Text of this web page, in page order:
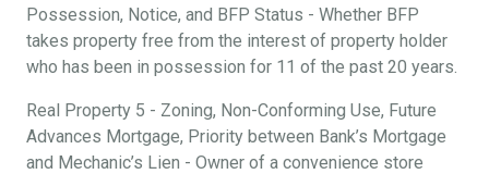
Possession, Notice, and BFP Status - Whether BFP
takes property free from the interest of property holder
who has been in possession for 11 of the past 20 years.
Real Property 5 - Zoning, Non-Conforming Use, Future
Advances Mortgage, Priority between Bank’s Mortgage
and Mechanic’s Lien - Owner of a convenience store